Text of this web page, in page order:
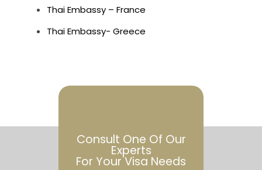
Thai Embassy – France
Thai Embassy- Greece
Consult One Of Our
Experts
For Your Visa Needs